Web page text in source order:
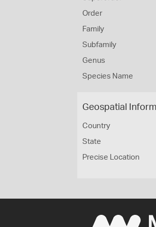
Order
Family
Subfamily
Genus
Species Name
Geospatial
Country
State
Precise Location